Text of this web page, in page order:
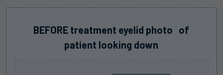
ImageBEFORE treatment eyelid photo of
patient looking down